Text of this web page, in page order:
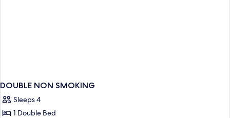
DOUBLE NON SMOKING
Sleeps 4
1 Double Bed